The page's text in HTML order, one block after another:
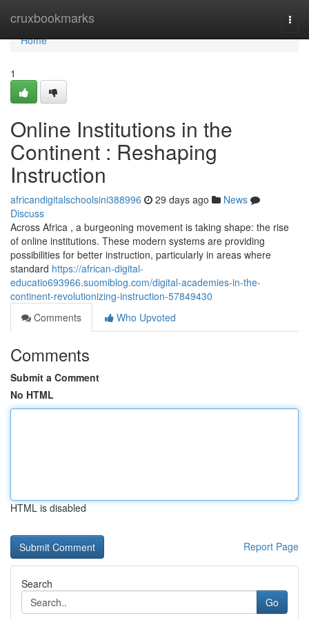
cruxbookmarks
Home
Home
1
Online Institutions in the
Continent : Reshaping
Instruction
africandigitalschoolsini388996 29 days ago
News
Discuss
Across Africa , a burgeoning movement is taking shape: the rise
of online institutions. These modern systems are providing
possibilities for better instruction, particularly in areas where
standard https://african-digital-
educatio693966.suomiblog.com/digital-academies-in-the-
continent-revolutionizing-instruction-57849430
Comments
Who Upvoted
Comments
Submit a Comment
No HTML
HTML is disabled
Report Page
Search
Go